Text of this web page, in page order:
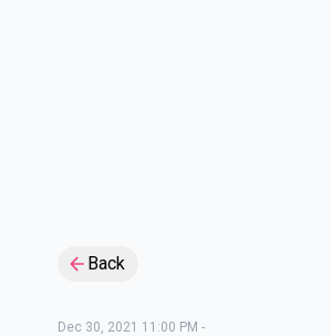
Back
Dec 30, 2021 11:00 PM -